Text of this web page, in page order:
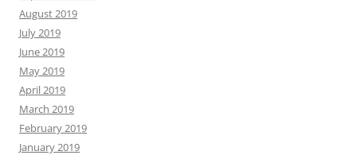
August 2019
July 2019
June 2019
May 2019
April 2019
March 2019
February 2019
January 2019